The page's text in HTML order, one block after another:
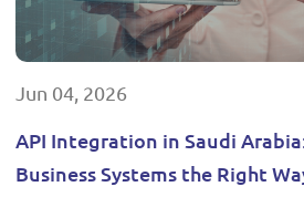
Jun 04, 2026
API Integration in Saudi
Business Systems the Right